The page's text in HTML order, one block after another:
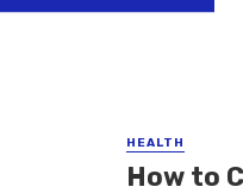
HEALTH
How to